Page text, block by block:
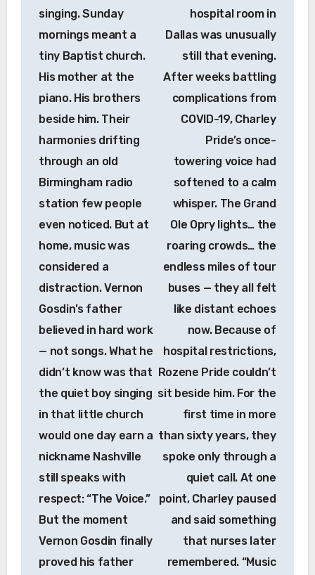
singing. Sunday
mornings meant a
tiny Baptist church.
His mother at the
piano. His brothers
beside him. Their
harmonies drifting
through an old
Birmingham radio
station few people
even noticed. But at
home, music was
considered a
distraction. Vernon
Gosdin’s father
believed in hard work
— not songs. What he
didn’t know was that
the quiet boy singing
in that little church
would one day earn a
nickname Nashville
still speaks with
respect: “The Voice.”
But the moment
Vernon Gosdin finally
proved his father
hospital room in
Dallas was unusually
still that evening.
After weeks battling
complications from
COVID-19, Charley
Pride’s once-
towering voice had
softened to a calm
whisper. The Grand
Ole Opry lights… the
roaring crowds… the
endless miles of tour
buses — they all felt
like distant echoes
now. Because of
hospital restrictions,
Rozene Pride couldn’t
sit beside him. For the
first time in more
than sixty years, they
spoke only through a
quiet call. At one
point, Charley paused
and said something
that nurses later
remembered. “Music